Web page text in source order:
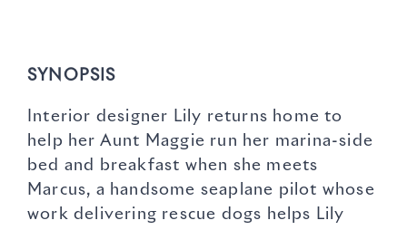
SYNOPSIS
Interior designer Lily returns home to
help her Aunt Maggie run her marina-side
bed and breakfast when she meets
Marcus, a handsome seaplane pilot whose
work delivering rescue dogs helps Lily